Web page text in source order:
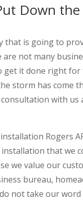
Down the
that is going to
not many
get it done right
storm has come
with us
Rogers
that we
we value our
bureau,
not take our